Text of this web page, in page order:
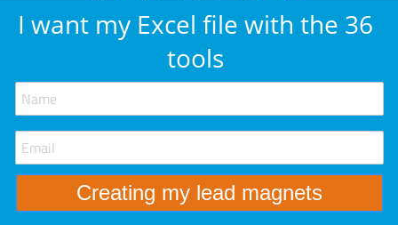
I want my Excel file with the 36
tools